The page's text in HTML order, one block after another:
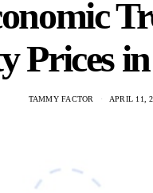
Prices
TAMMY FACTOR APRIL 11,